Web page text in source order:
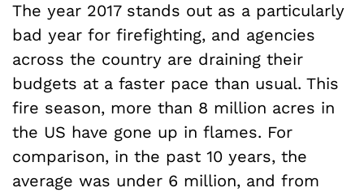
The year 2017 stands out as a particularly
bad year for firefighting, and agencies
across the country are draining their
budgets at a faster pace than usual. This
fire season, more than 8 million acres in
the US have gone up in flames. For
comparison, in the past 10 years, the
average was under 6 million, and from